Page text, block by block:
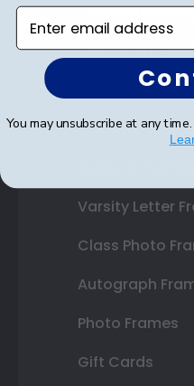
Diploma
Certificate
Double
State Bar
Varsity Letter
Class Photo
Autograph
Photo Frames
Gift Cards
Enter email address
You may unsubscribe at any